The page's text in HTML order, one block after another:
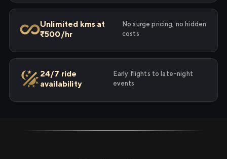
Unlimited kms at
₹500/hr
No surge pricing, no hidden
costs
24/7 ride
availability
Early flights to late-night
events